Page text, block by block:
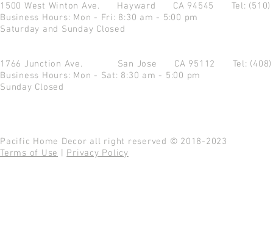
1500 West Winton Ave. Hayward CA 94545 Tel:
Business Hours: Mon - Fri: 8:30 am - 5:00 pm
Saturday and Sunday Closed
1766 Junction Ave. San Jose CA 95112 Tel:
Business Hours: Mon - Sat: 8:30 am - 5:00 pm
Sunday Closed
Pacific Home Decor all right reserved © 2018-2023
Terms of Use
Privacy Policy